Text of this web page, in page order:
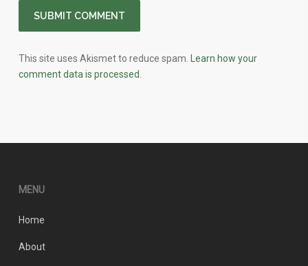
This site uses Akismet to reduce spam.
Learn how your
comment data is processed.
MENU
Home
About